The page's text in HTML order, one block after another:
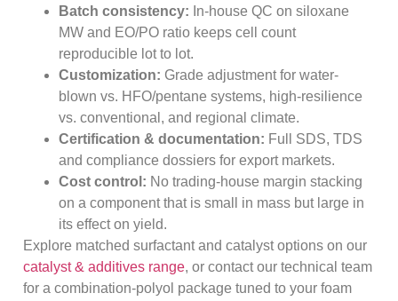
Batch consistency: In-house QC on siloxane
MW and EO/PO ratio keeps cell count
reproducible lot to lot.
Customization: Grade adjustment for water-
blown vs. HFO/pentane systems, high-resilience
vs. conventional, and regional climate.
Certification & documentation: Full SDS, TDS
and compliance dossiers for export markets.
Cost control: No trading-house margin stacking
on a component that is small in mass but large in
its effect on yield.
Explore matched surfactant and catalyst options on our
catalyst & additives range, or contact our technical team
for a combination-polyol package tuned to your foam